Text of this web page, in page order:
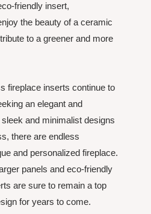
friendly insert,
the beauty of a ceramic
to a greener and more
fireplace inserts continue to
an elegant and
and minimalist designs
there are endless
and personalized fireplace.
panels and eco-friendly
are sure to remain a top
for years to come.